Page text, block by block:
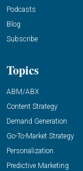
Podcasts
Blog
Subscribe
Topics
ABM/ABX
Content Strategy
Demand Generation
Go-To-Market Strategy
Personalization
Predictive Marketing